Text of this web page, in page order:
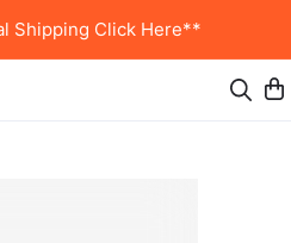
Shipping Click Here**